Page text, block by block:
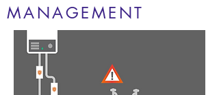
MANAGEMENT